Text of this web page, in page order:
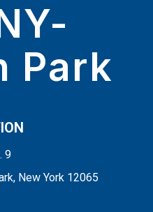
Park
9
New York 12065